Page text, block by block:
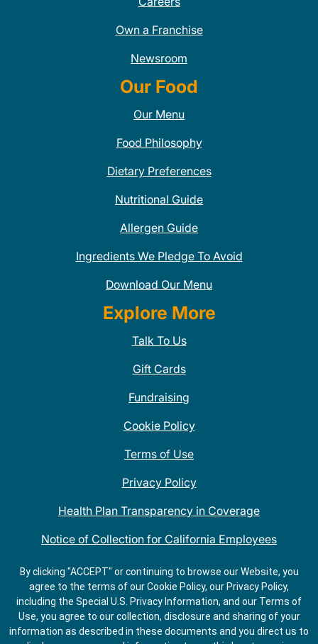
Own a Franchise
Newsroom
Our Food
Our Menu
Food Philosophy
Dietary Preferences
Nutritional Guide
Allergen Guide
Ingredients We Pledge To Avoid
Download Our Menu
Explore More
Talk To Us
Gift Cards
Fundraising
Cookie Policy
Terms of Use
Privacy Policy
Health Plan Transparency in Coverage
Notice of Collection for California Employees
QDOBA Mexican Restaurant Locations Near Me
Do Not Share My Information
By clicking "ACCEPT" or continuing to browse our Website, you
agree to the terms of our Cookie Policy, our Privacy Policy,
including the Special U.S. Privacy Information, and our Terms of
Use, you agree to our collection, disclosure and sharing of your
information as described in these documents and you direct us to